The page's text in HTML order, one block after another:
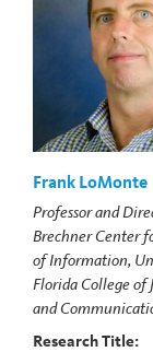
Frank LoMonte
Professor and
Brechner Center
of Information,
Florida College of
and
Research Title: